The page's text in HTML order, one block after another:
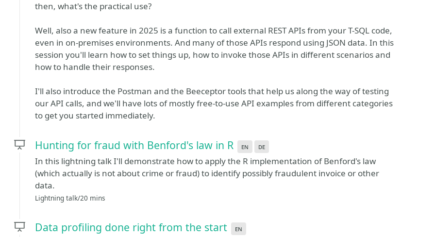
then, what's the practical use?
Well, also a new feature in 2025 is a function to call external REST APIs from your T-SQL code,
even in on-premises environments. And many of those APIs respond using JSON data. In this
session you'll learn how to set things up, how to invoke those APIs in different scenarios and
how to handle their responses.
I'll also introduce the Postman and the Beeceptor tools that help us along the way of testing
our API calls, and we'll have lots of mostly free-to-use API examples from different categories
to get you started immediately.
Hunting for fraud with Benford's law in R en de
In this lightning talk I'll demonstrate how to apply the R implementation of Benford's law
(which actually is not about crime or fraud) to identify possibly fraudulent invoice or other
data.
Lightning talk/20 mins
Data profiling done right from the start en